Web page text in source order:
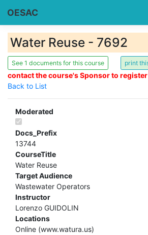
OESAC
Water Reuse - 7692
See 1 documents for this course
contact the course's Sponsor to register
Back to List
Moderated
Docs_Prefix
13744
CourseTitle
Water Reuse
Target Audience
Wastewater Operators
Instructor
Lorenzo GUIDOLIN
Locations
Online (www.watura.us)